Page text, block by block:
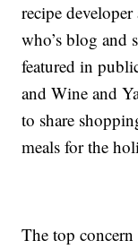
recipe
who’s blog and
featured in
and Wine and
to share
meals for the
The top